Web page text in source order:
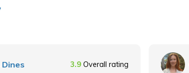
Dines 3.9 Overall rating